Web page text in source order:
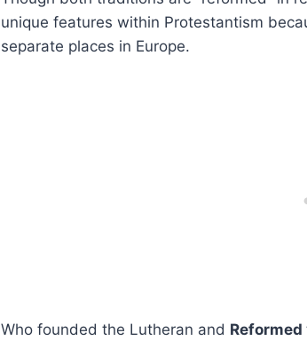
unique features within Protestantism
separate places in Europe.
Who founded the Lutheran and Reformed